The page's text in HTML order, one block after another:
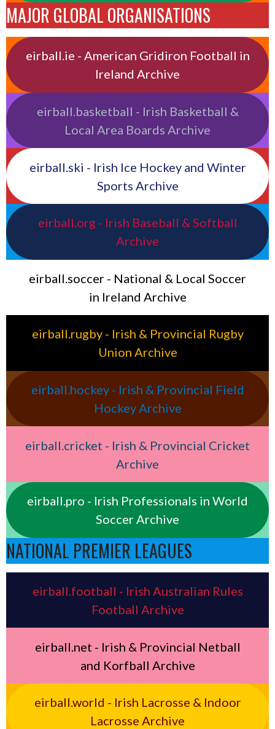
MAJOR GLOBAL ORGANISATIONS
eirball.ie - American Gridiron Football in
Ireland Archive
eirball.basketball - Irish Basketball &
Local Area Boards Archive
eirball.ski - Irish Ice Hockey and Winter
Sports Archive
eirball.org - Irish Baseball & Softball
Archive
eirball.soccer - National & Local Soccer
in Ireland Archive
eirball.rugby - Irish & Provincial Rugby
Union Archive
eirball.hockey - Irish & Provincial Field
Hockey Archive
eirball.cricket - Irish & Provincial Cricket
Archive
eirball.pro - Irish Professionals in World
Soccer Archive
NATIONAL PREMIER LEAGUES
eirball.football - Irish Australian Rules
Football Archive
eirball.net - Irish & Provincial Netball
and Korfball Archive
eirball.world - Irish Lacrosse & Indoor
Lacrosse Archive